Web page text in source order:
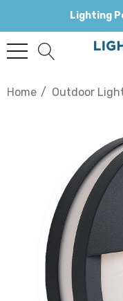
Lighting
Home Outdoor